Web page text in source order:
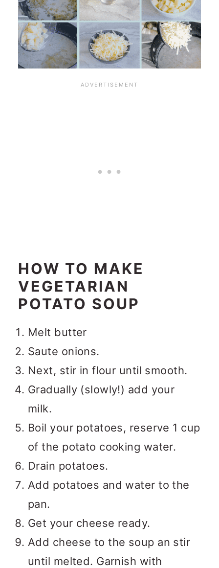
HOW TO MAKE
VEGETARIAN
POTATO SOUP
Melt butter
Saute onions.
Next, stir in flour until smooth.
Gradually (slowly!) add your
milk.
Boil your potatoes, reserve 1 cup
of the potato cooking water.
Drain potatoes.
Add potatoes and water to the
pan.
Get your cheese ready.
Add cheese to the soup an stir
until melted. Garnish with